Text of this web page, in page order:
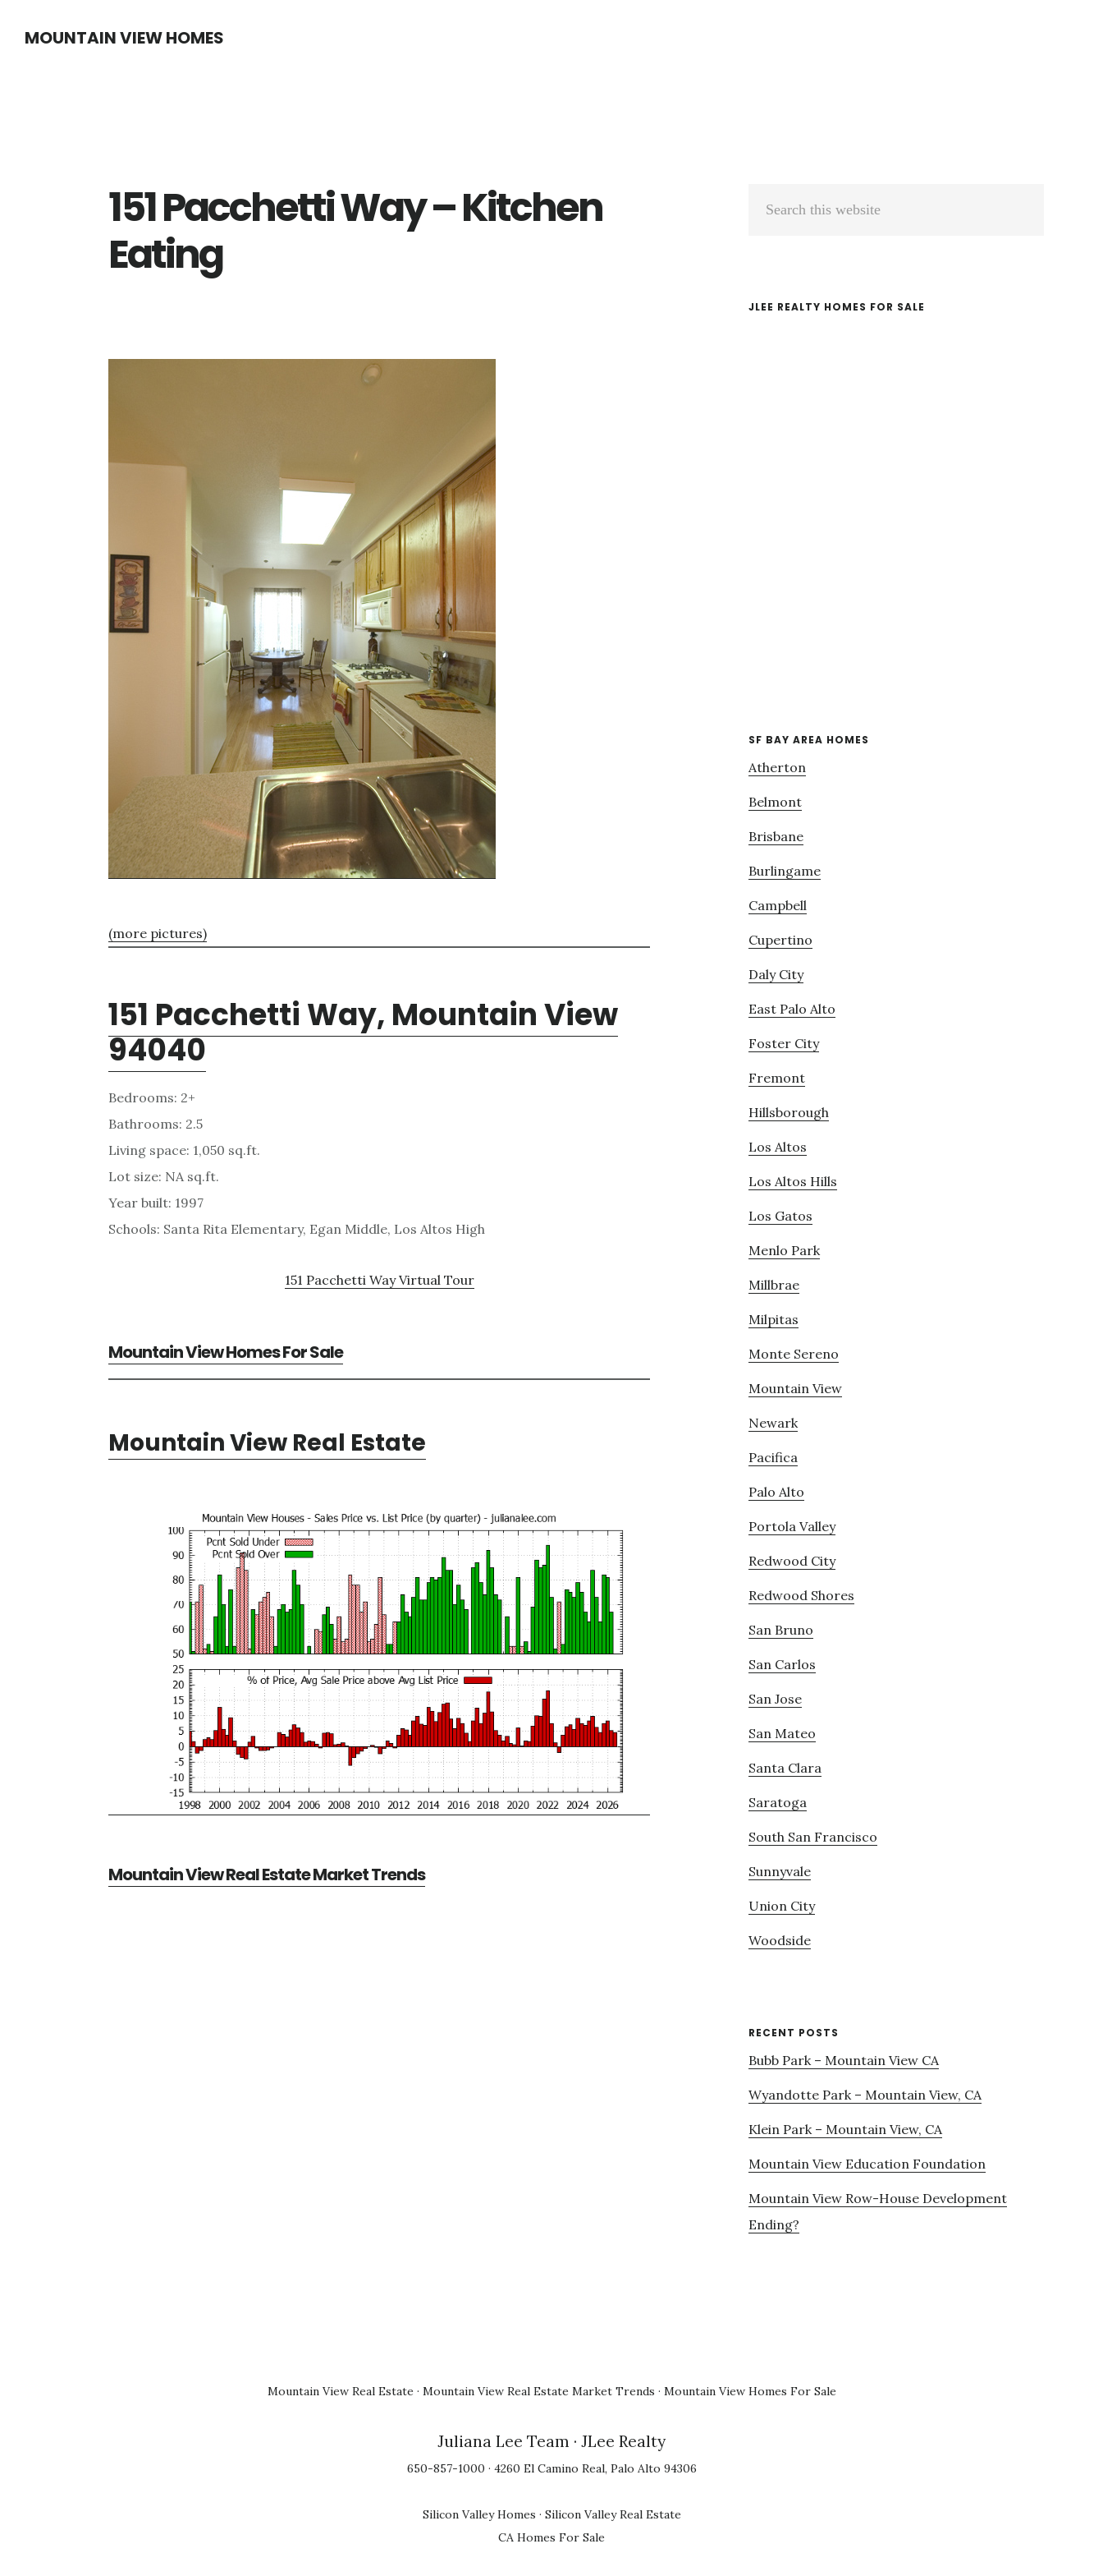
MOUNTAIN VIEW HOMES
151 Pacchetti Way – Kitchen
Eating
(more pictures)
151 Pacchetti Way, Mountain View
94040
Bedrooms: 2+
Bathrooms: 2.5
Living space: 1,050 sq.ft.
Lot size: NA sq.ft.
Year built: 1997
Schools: Santa Rita Elementary, Egan Middle, Los Altos High
151 Pacchetti Way Virtual Tour
Mountain View Homes For Sale
Mountain View Real Estate
Mountain View Real Estate Market Trends
Primary
JLEE REALTY HOMES FOR SALE
SF BAY AREA HOMES
Atherton
Belmont
Brisbane
Burlingame
Campbell
Cupertino
Daly City
East Palo Alto
Foster City
Fremont
Hillsborough
Los Altos
Los Altos Hills
Los Gatos
Menlo Park
Millbrae
Milpitas
Monte Sereno
Mountain View
Newark
Pacifica
Palo Alto
Portola Valley
Redwood City
Redwood Shores
San Bruno
San Carlos
San Jose
San Mateo
Santa Clara
Saratoga
South San Francisco
Sunnyvale
Union City
Woodside
RECENT POSTS
Bubb Park – Mountain View CA
Wyandotte Park – Mountain View, CA
Klein Park – Mountain View, CA
Mountain View Education Foundation
Mountain View Row-House Development
Ending?
Mountain View Real Estate · Mountain View Real Estate Market Trends · Mountain View Homes For Sale
Juliana Lee Team · JLee Realty
650-857-1000 · 4260 El Camino Real, Palo Alto 94306
Silicon Valley Homes · Silicon Valley Real Estate
CA Homes For Sale